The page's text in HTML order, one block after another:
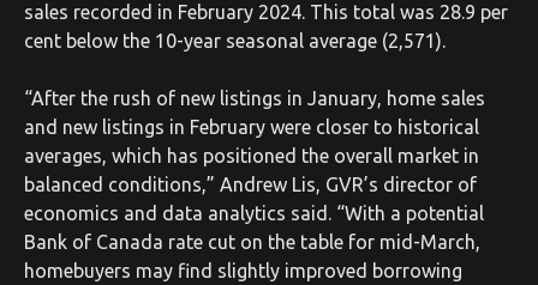
sales recorded in February 2024. This total was 28.9 per
cent below the 10-year seasonal average (2,571).
“After the rush of new listings in January, home sales
and new listings in February were closer to historical
averages, which has positioned the overall market in
balanced conditions,” Andrew Lis, GVR’s director of
economics and data analytics said. “With a potential
Bank of Canada rate cut on the table for mid-March,
homebuyers may find slightly improved borrowing